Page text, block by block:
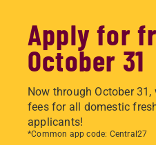
Apply for
October 31
Now through October
fees for all domestic
applicants!
*Common app code: Central27